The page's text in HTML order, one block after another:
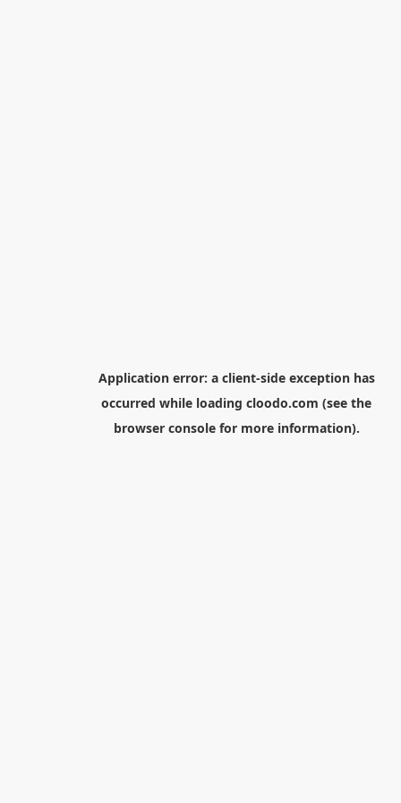
Application error: a client-side exception has
occurred while loading cloodo.com (see the
browser consolefor more information).